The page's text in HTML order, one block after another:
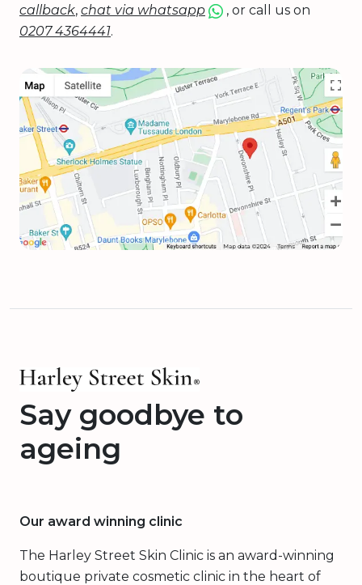
callback, chat via whatsapp
, or call us on
0207 4364441.
Say goodbye to
ageing
Our award winning clinic
The Harley Street Skin Clinic is an award-winning
boutique private cosmetic clinic in the heart of